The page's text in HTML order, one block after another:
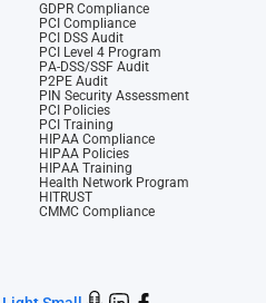
GDPR Compliance
PCI Compliance
PCI DSS Audit
PCI Level 4 Program
PA-DSS/SSF Audit
P2PE Audit
PIN Security Assessment
PCI Policies
PCI Training
HIPAA Compliance
HIPAA Policies
HIPAA Training
Health Network Program
HITRUST
CMMC Compliance